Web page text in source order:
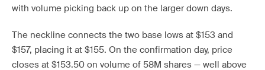
with volume picking back up on the larger down days.
The neckline connects the two base lows at $153 and
$157, placing it at $155. On the confirmation day, price
closes at $153.50 on volume of 58M shares — well above